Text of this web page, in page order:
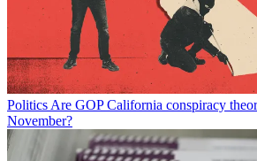
Politics Are GOP California conspiracy
November?